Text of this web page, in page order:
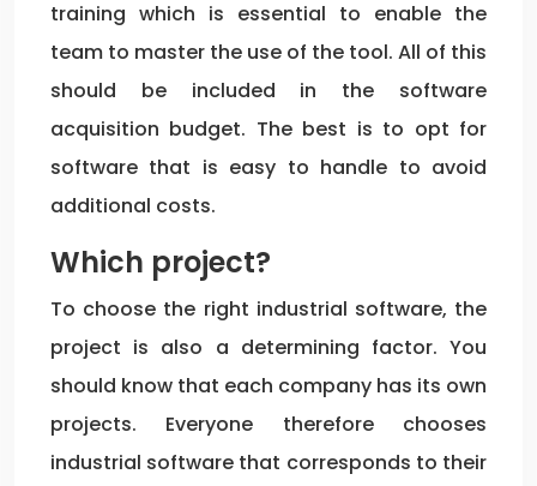
training which is essential to enable the
team to master the use of the tool. All of this
should be included in the software
acquisition budget. The best is to opt for
software that is easy to handle to avoid
additional costs.
Which project?
To choose the right industrial software, the
project is also a determining factor. You
should know that each company has its own
projects. Everyone therefore chooses
industrial software that corresponds to their